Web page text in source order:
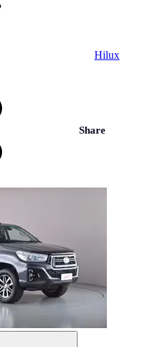
Hilux
Share